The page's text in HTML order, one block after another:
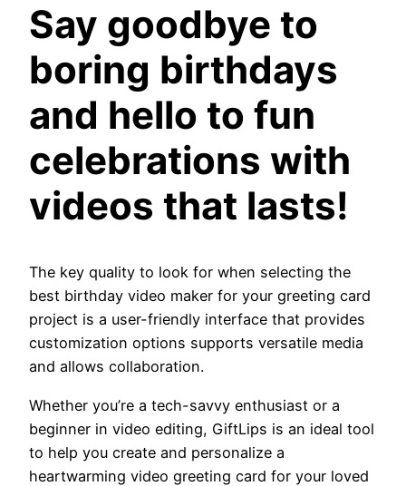
Say goodbye to
boring birthdays
and hello to fun
celebrations with
videos that lasts!
The key quality to look for when selecting the
best birthday video maker for your greeting card
project is a user-friendly interface that provides
customization options supports versatile media
and allows collaboration.
Whether you’re a tech-savvy enthusiast or a
beginner in video editing, GiftLips is an ideal tool
to help you create and personalize a
heartwarming video greeting card for your loved